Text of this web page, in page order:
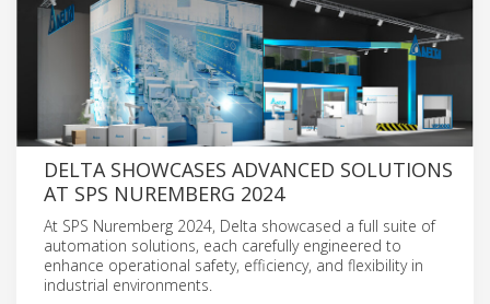
DELTA SHOWCASES ADVANCED SOLUTIONS
AT SPS NUREMBERG 2024
At SPS Nuremberg 2024, Delta showcased a full suite of
automation solutions, each carefully engineered to
enhance operational safety, efficiency, and flexibility in
industrial environments.